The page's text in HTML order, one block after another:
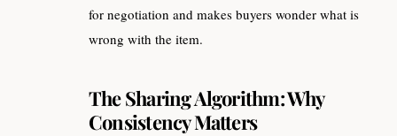
for negotiation and makes buyers wonder what is
wrong with the item.
The Sharing Algorithm: Why
Consistency Matters